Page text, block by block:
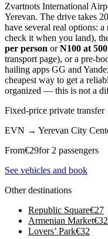
Zvartnots International
Yerevan. The drive takes
have several real options:
check it when you land),
per person orN100 at
transport page), or a pre-
hailing apps GG and
cheapest way to get a
organized — this is not a
Fixed-price private transfer
EVN → Yerevan City
From€29for 2 passengers
See vehicles and book
Other destinations
Republic Square€27
Armenian Market€32
Lovers’ Park€32